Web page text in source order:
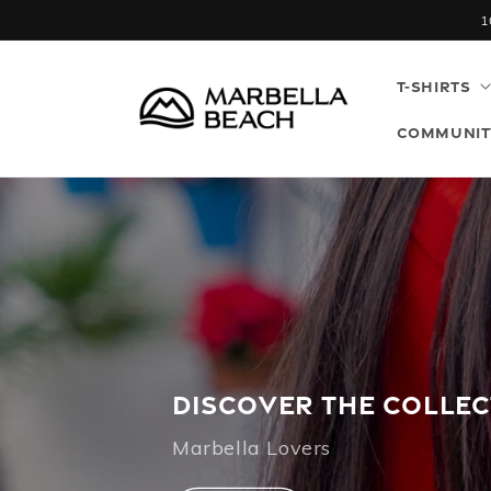
T-SHIRTS
DISCOVER THE
Marbella Lovers